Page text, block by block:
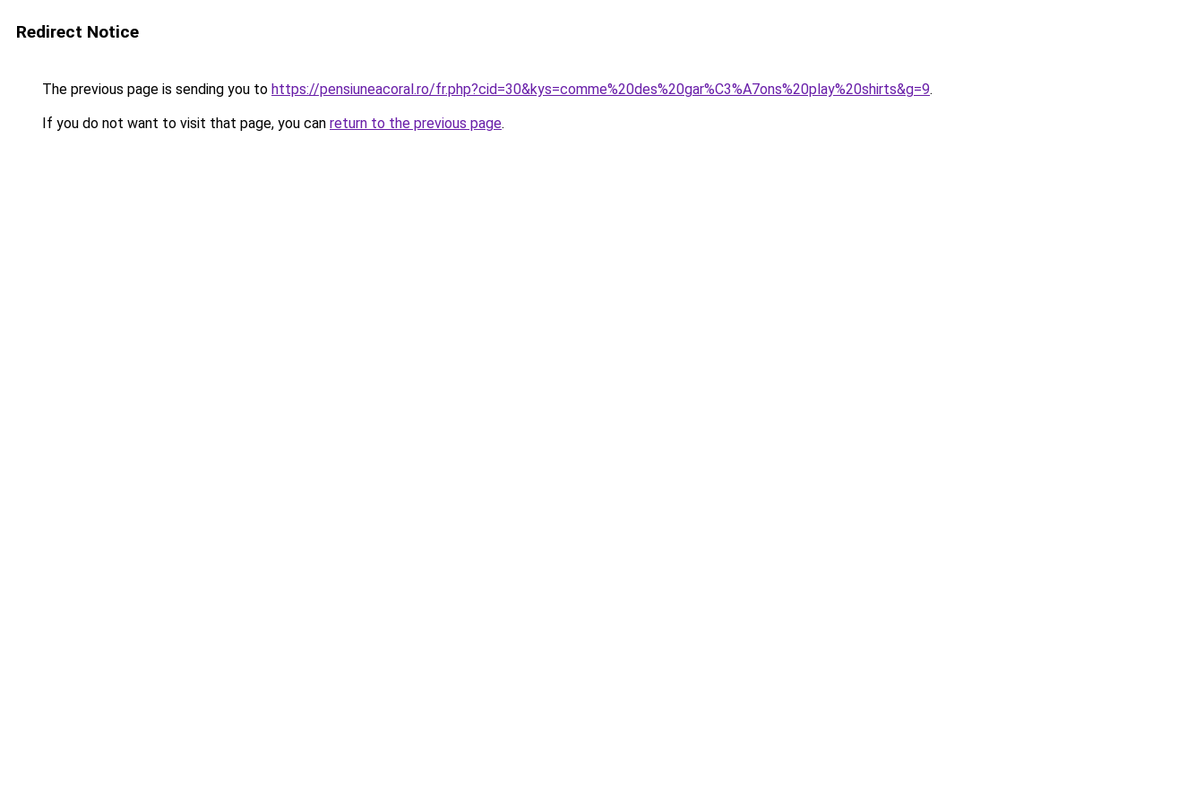
Redirect Notice
The previous page is sending you to https://pensiuneacoral.ro/fr.php?cid=30&kys=comme%20des%20gar%C3%A7ons%20play%20shirts&g=9.
If you do not want to visit that page, you can return to the previous page.